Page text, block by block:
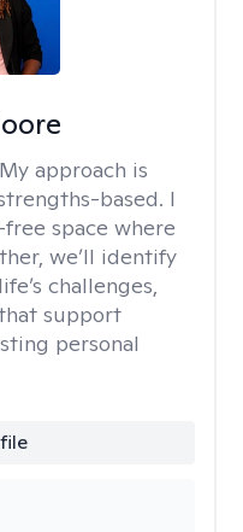
My approach is
based. I
space where
we’ll identify
challenges,
support
personal